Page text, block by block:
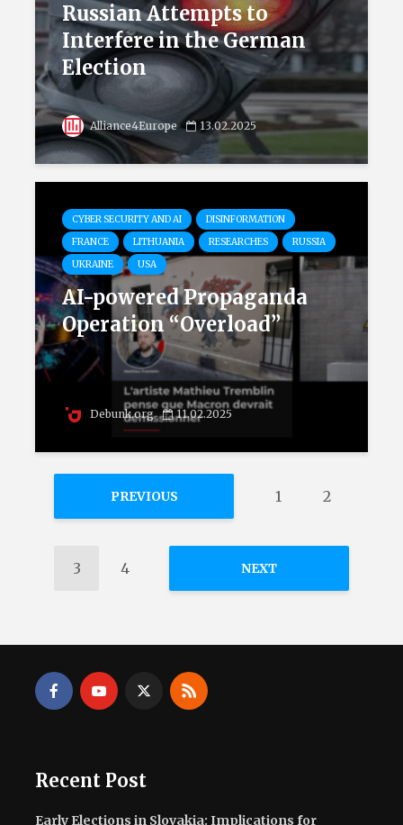
Russian Attempts to
Interfere in the German
Election
Alliance4Europe 13.02.2025
CYBER SECURITY AND AI
DISINFORMATION
FRANCE
LITHUANIA RESEARCHES
RUSSIA
UKRAINE
USA
AI-powered Propaganda
Operation “Overload”
Debunk.org 11.02.2025
PREVIOUS 1 2
3 4 NEXT
Recent Post
Early Elections in Slovakia: Implications for